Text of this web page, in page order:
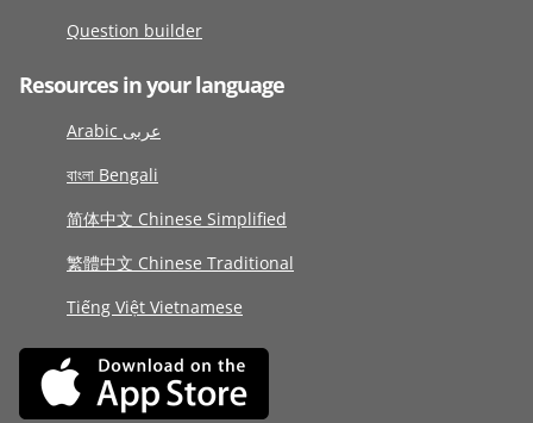
Question builder
Resources in your language
Arabic عربى
বাংলা Bengali
简体中文 Chinese Simplified
繁體中文 Chinese Traditional
Tiếng Việt Vietnamese